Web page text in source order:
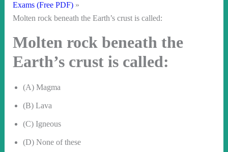
Exams (Free PDF)
Molten rock beneath the Earth’s crust is called:
Molten rock beneath the
Earth’s crust is called:
(A) Magma
(B) Lava
(C) Igneous
(D) None of these